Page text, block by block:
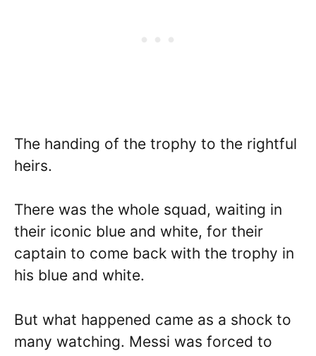
The handing of the trophy to the rightful
heirs.
There was the whole squad, waiting in
their iconic blue and white, for their
captain to come back with the trophy in
his blue and white.
But what happened came as a shock to
many watching. Messi was forced to